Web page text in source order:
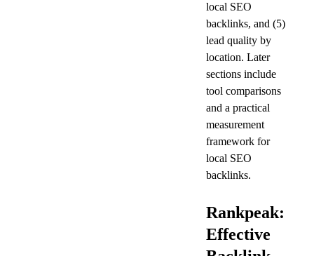
local SEO
backlinks, and (5)
lead quality by
location. Later
sections include
tool comparisons
and a practical
measurement
framework for
local SEO
backlinks.
Rankpeak:
Effective